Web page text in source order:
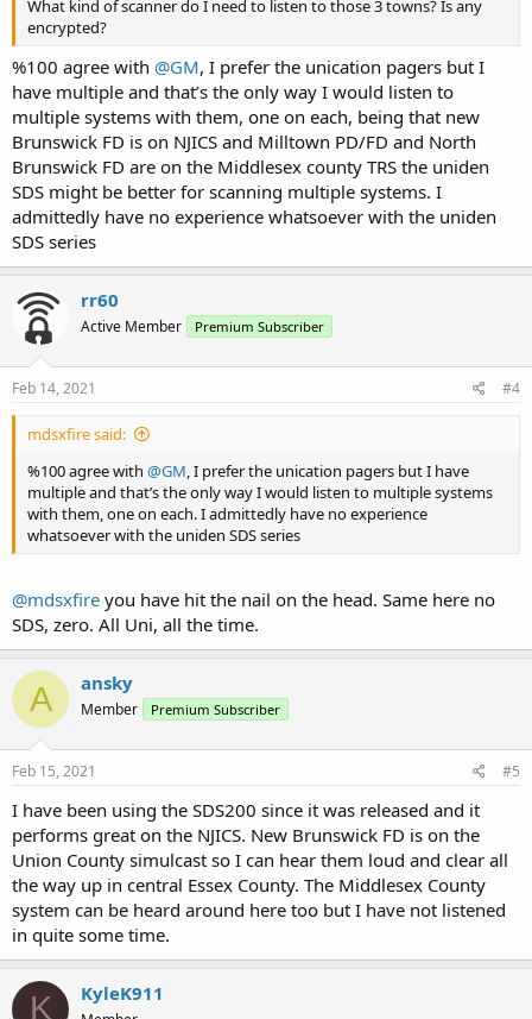
What kind of scanner do I need to listen to those 3 towns? Is any
encrypted?
%100 agree with @GM, I prefer the unication pagers but I
have multiple and that’s the only way I would listen to
multiple systems with them, one on each, being that new
Brunswick FD is on NJICS and Milltown PD/FD and North
Brunswick FD are on the Middlesex county TRS the uniden
SDS might be better for scanning multiple systems. I
admittedly have no experience whatsoever with the uniden
SDS series
rr60
Active Member Premium Subscriber
Feb 14, 2021 #4
mdsxfire said:
%100 agree with @GM , I prefer the unication pagers but I have
multiple and that’s the only way I would listen to multiple systems
with them, one on each. I admittedly have no experience
whatsoever with the uniden SDS series
@mdsxfire you have hit the nail on the head. Same here no
SDS, zero. All Uni, all the time.
A ansky
Member Premium Subscriber
Feb 15, 2021 #5
I have been using the SDS200 since it was released and it
performs great on the NJICS. New Brunswick FD is on the
Union County simulcast so I can hear them loud and clear all
the way up in central Essex County. The Middlesex County
system can be heard around here too but I have not listened
in quite some time.
K KyleK911